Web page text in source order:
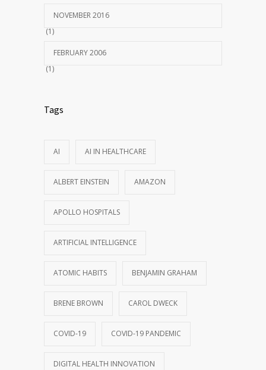
NOVEMBER 2016
(1)
FEBRUARY 2006
(1)
Tags
AI AI IN HEALTHCARE
ALBERT EINSTEIN AMAZON
APOLLO HOSPITALS
ARTIFICIAL INTELLIGENCE
ATOMIC HABITS BENJAMIN GRAHAM
BRENE BROWN CAROL DWECK
COVID-19 COVID-19 PANDEMIC
DIGITAL HEALTH INNOVATION